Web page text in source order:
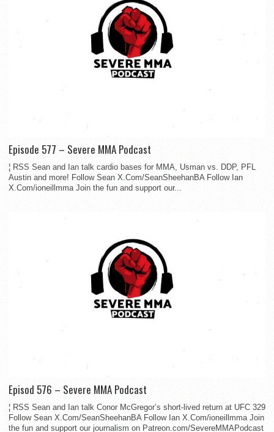
Episode 577 – Severe MMA Podcast
¦ RSS Sean and Ian talk cardio bases for MMA, Usman vs. DDP, PFL
Austin and more! Follow Sean X.Com/SeanSheehanBA Follow Ian
X.Com/ioneillmma Join the fun and support our...
Episod 576 – Severe MMA Podcast
¦ RSS Sean and Ian talk Conor McGregor’s short-lived return at UFC 329
Follow Sean X.Com/SeanSheehanBA Follow Ian X.Com/ioneillmma Join
the fun and support our journalism on Patreon.com/SevereMMAPodcast